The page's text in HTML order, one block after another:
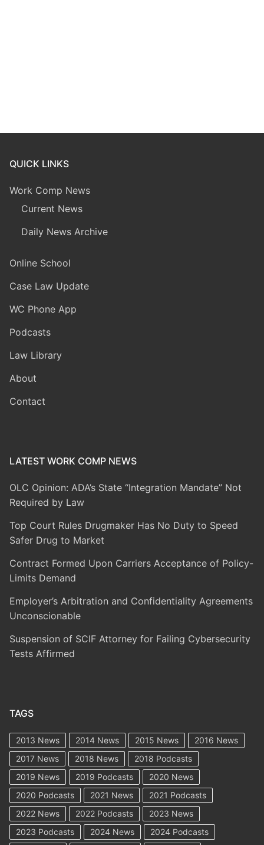
QUICK LINKS
Work Comp News
Current News
Daily News Archive
Online School
Case Law Update
WC Phone App
Podcasts
Law Library
About
Contact
LATEST WORK COMP NEWS
OLC Opinion: ADA’s State “Integration Mandate” Not
Required by Law
Top Court Rules Drugmaker Has No Duty to Speed
Safer Drug to Market
Contract Formed Upon Carriers Acceptance of Policy-
Limits Demand
Employer’s Arbitration and Confidentiality Agreements
Unconscionable
Suspension of SCIF Attorney for Failing Cybersecurity
Tests Affirmed
TAGS
2013 News 2014 News 2015 News
2016 News
2017 News
2018 News
2018 Podcasts
2019 News
2019 Podcasts
2020 News
2020 Podcasts
2021 News
2021 Podcasts
2022 News
2022 Podcasts
2023 News
2023 Podcasts
2024 News 2024 Podcasts